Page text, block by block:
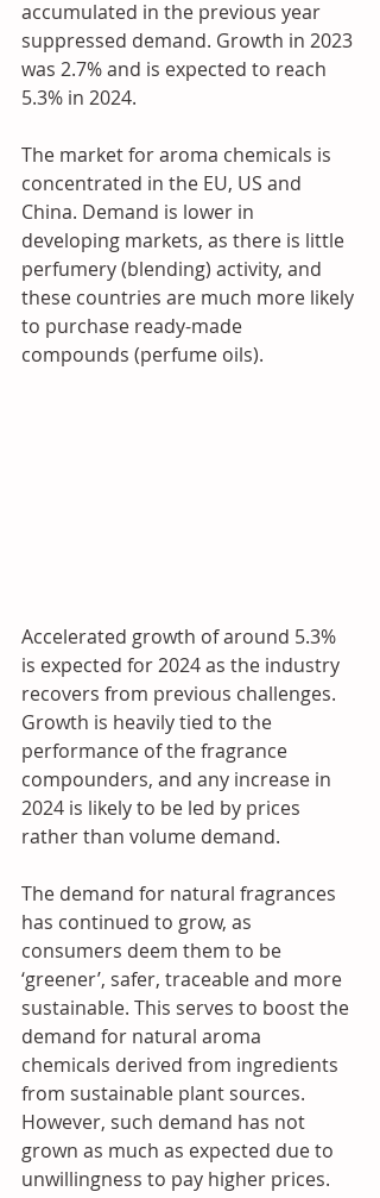
accumulated in the previous year
suppressed demand. Growth in 2023
was 2.7% and is expected to reach
5.3% in 2024.
The market for aroma chemicals is
concentrated in the EU, US and
China. Demand is lower in
developing markets, as there is little
perfumery (blending) activity, and
these countries are much more likely
to purchase ready-made
compounds (perfume oils).
Accelerated growth of around 5.3%
is expected for 2024 as the industry
recovers from previous challenges.
Growth is heavily tied to the
performance of the fragrance
compounders, and any increase in
2024 is likely to be led by prices
rather than volume demand.
The demand for natural fragrances
has continued to grow, as
consumers deem them to be
‘greener’, safer, traceable and more
sustainable. This serves to boost the
demand for natural aroma
chemicals derived from ingredients
from sustainable plant sources.
However, such demand has not
grown as much as expected due to
unwillingness to pay higher prices.